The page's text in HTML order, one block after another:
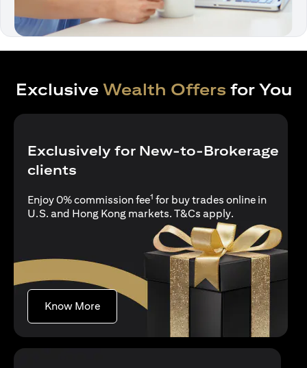
Exclusive Wealth Offers for You
Exclusively for New-to-Brokerage
clients
Enjoy 0% commission fee1 for buy trades online in
U.S. and Hong Kong markets. T&Cs applyopens in a new
.
Know Moreopens in a new tab